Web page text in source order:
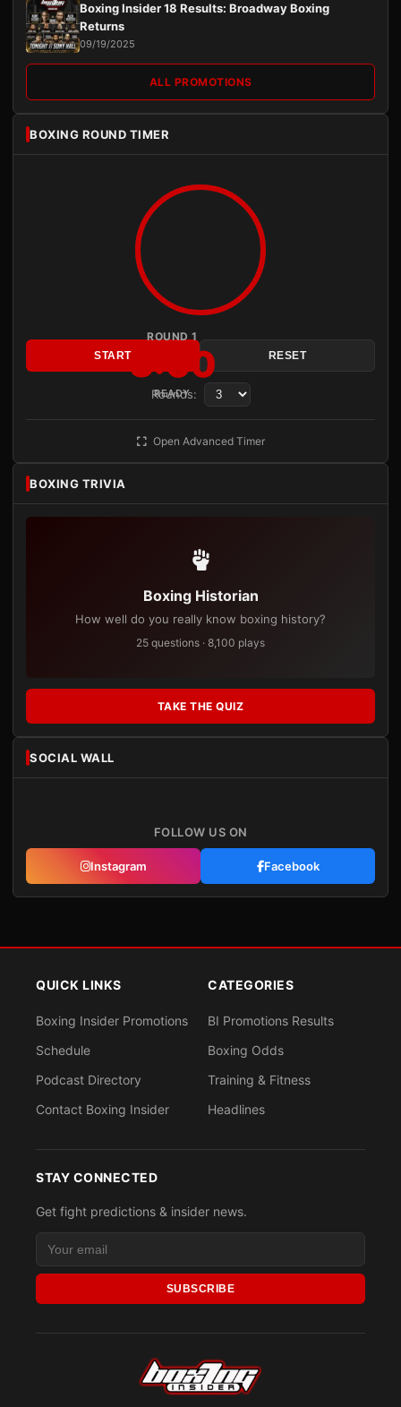
Boxing Insider 18 Results: Broadway Boxing
Returns
09/19/2025
ALL PROMOTIONS
BOXING ROUND TIMER
ROUND 1
3:00
READY
START RESET
Rounds:
Open Advanced Timer
BOXING TRIVIA
Boxing Historian
How well do you really know boxing history?
25 questions · 8,100 plays
TAKE THE QUIZ
SOCIAL WALL
FOLLOW US ON
Instagram Facebook
QUICK LINKS
Boxing Insider Promotions
Schedule
Podcast Directory
Contact Boxing Insider
CATEGORIES
BI Promotions Results
Boxing Odds
Training & Fitness
Headlines
STAY CONNECTED
Get fight predictions & insider news.
SUBSCRIBE